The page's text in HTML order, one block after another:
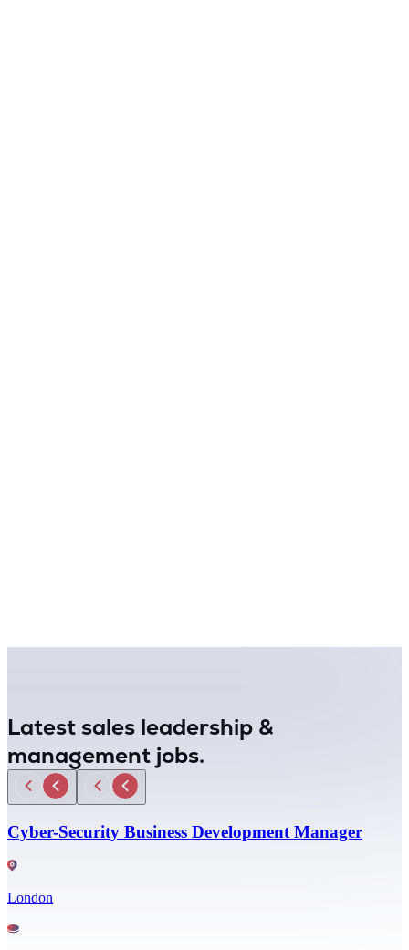
Latest sales leadership &
management jobs.
Cyber-Security Business Development Manager
London